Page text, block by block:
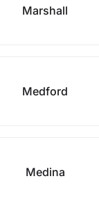
Marshall
Medford
Medina